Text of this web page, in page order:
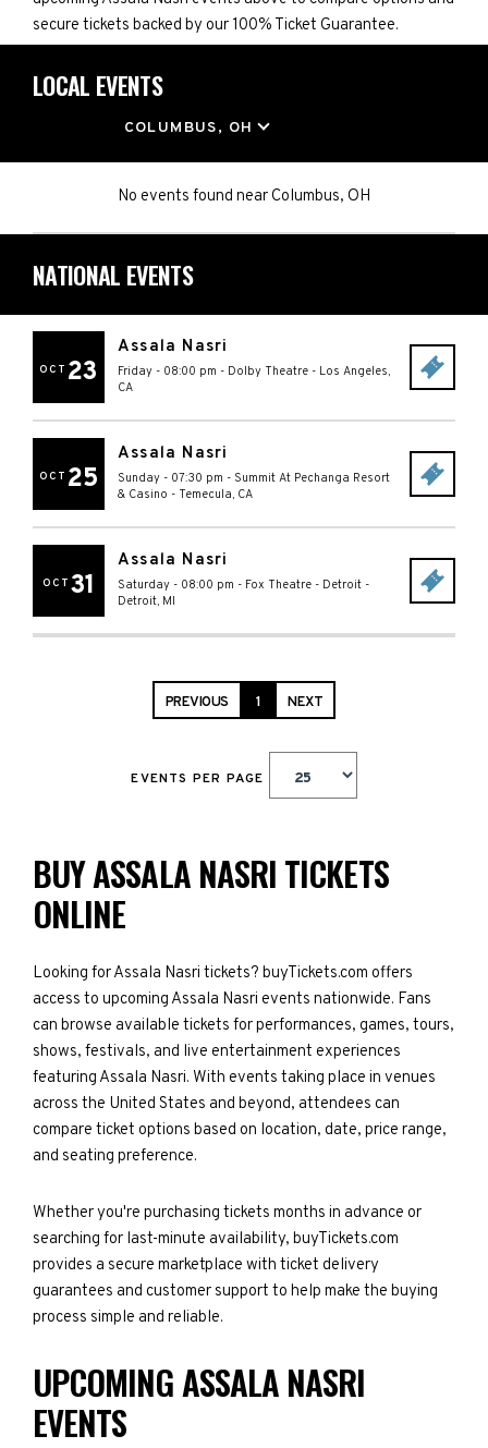
secure tickets backed by our 100% Ticket Guarantee.
LOCAL EVENTS
COLUMBUS, OH
No events found nearColumbus, OH
NATIONAL EVENTS
OCT 23
Assala Nasri
Friday - 08:00 pm - Dolby Theatre - Los Angeles,
CA
OCT 25
Assala Nasri
Sunday - 07:30 pm - Summit At Pechanga Resort
& Casino - Temecula, CA
OCT 31
Assala Nasri
Saturday - 08:00 pm - Fox Theatre - Detroit -
Detroit, MI
PREVIOUS 1 NEXT
EVENTS PER PAGE
BUY ASSALA NASRI TICKETS
ONLINE
Looking for Assala Nasri tickets? buyTickets.com offers
access to upcoming Assala Nasri events nationwide. Fans
can browse available tickets for performances, games, tours,
shows, festivals, and live entertainment experiences
featuring Assala Nasri. With events taking place in venues
across the United States and beyond, attendees can
compare ticket options based on location, date, price range,
and seating preference.
Whether you're purchasing tickets months in advance or
searching for last-minute availability, buyTickets.com
provides a secure marketplace with ticket delivery
guarantees and customer support to help make the buying
process simple and reliable.
UPCOMING ASSALA NASRI
EVENTS